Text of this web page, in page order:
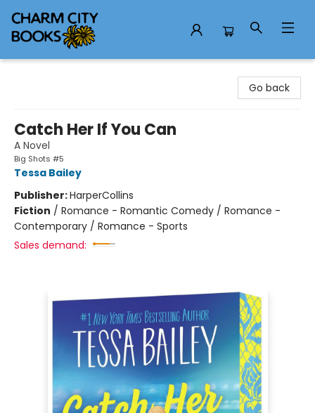
Go back
Catch Her If You Can
A Novel
Big Shots #5
Tessa Bailey
Publisher:HarperCollins
Fiction / Romance - Romantic Comedy / Romance -
Contemporary / Romance - Sports
Sales demand: